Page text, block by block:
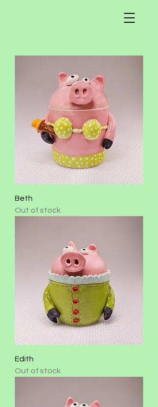
Beth
Out of stock
Edith
Out of stock